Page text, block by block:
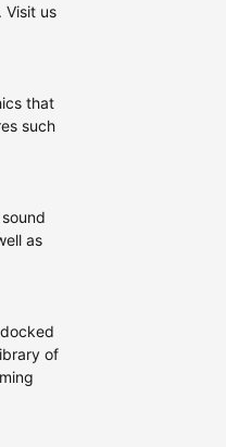
Visit us
that
such
as
of